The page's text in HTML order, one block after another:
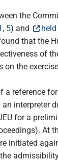
the
5) and held
that
of
the
a reference
for a
At
initiated